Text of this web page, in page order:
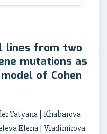
lines from two
mutations as
of Cohen
Tatyana | Khabarova
Elena | Vladimirova